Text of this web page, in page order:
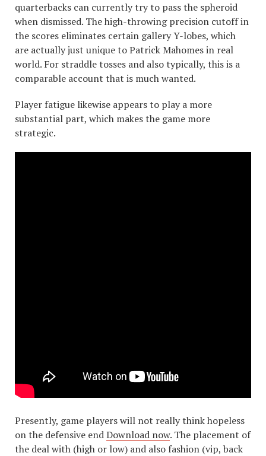
quarterbacks can currently try to pass the spheroid
when dismissed. The high-throwing precision cutoff in
the scores eliminates certain gallery Y-lobes, which
are actually just unique to Patrick Mahomes in real
world. For straddle tosses and also typically, this is a
comparable account that is much wanted.
Player fatigue likewise appears to play a more
substantial part, which makes the game more
strategic.
Presently, game players will not really think hopeless
on the defensive endDownload now. The placement of
the deal with (high or low) and also fashion (vip, back